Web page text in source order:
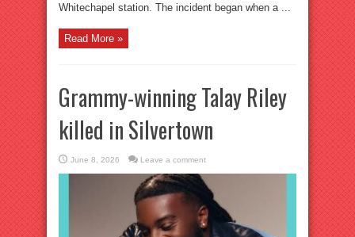
Whitechapel station. The incident began when a ...
Read More »
Grammy-winning Talay Riley
killed in Silvertown
June 8, 2026 Leave a comment